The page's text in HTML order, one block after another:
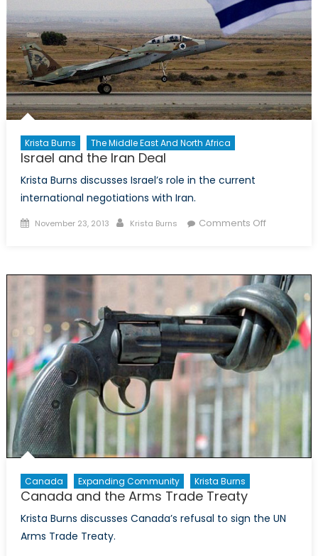
Krista Burns The Middle East And North Africa
Israel and the Iran Deal
Krista Burns discusses Israel’s role in the current
international negotiations with Iran.
Posted
November 23, 2013 Author
Krista Burns Comments Offon
Iran
Deal
Canada Expanding Community Krista Burns
Canada and the Arms Trade Treaty
Krista Burns discusses Canada’s refusal to sign the UN
Arms Trade Treaty.